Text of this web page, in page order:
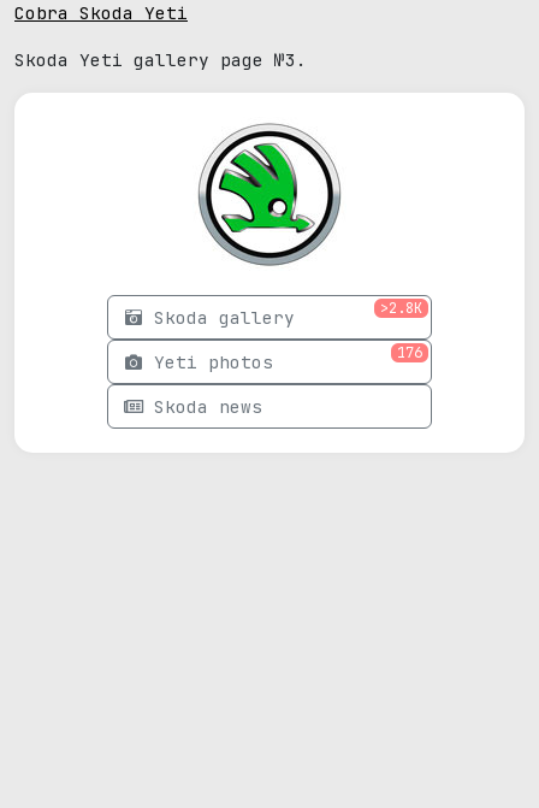
Cobra Skoda Yeti
Skoda Yeti gallery page №3.
Skoda gallery >2.8K
Yeti photos 176
Skoda news